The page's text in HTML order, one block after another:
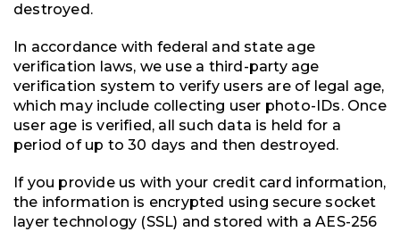
destroyed.
In accordance with federal and state age
verification laws, we use a third-party age
verification system to verify users are of legal age,
which may include collecting user photo-IDs. Once
user age is verified, all such data is held for a
period of up to 30 days and then destroyed.
If you provide us with your credit card information,
the information is encrypted using secure socket
layer technology (SSL) and stored with a AES-256